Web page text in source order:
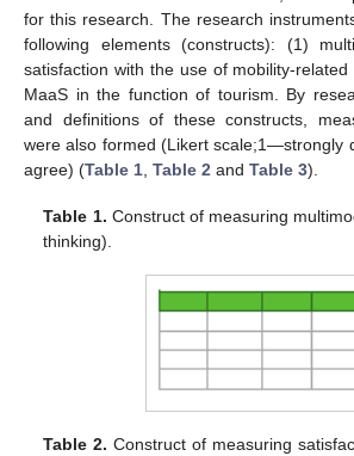
for this research. The research
following elements (constructs): (1)
satisfaction with the use of mobility-
MaaS in the function of tourism. By
and definitions of these constructs,
were also formed (Likert scale;1—strongly
agree) (Table 1, Table 2 and Table 3).
Table 1. Construct of measuring
thinking).
Table 2. Construct of measuring